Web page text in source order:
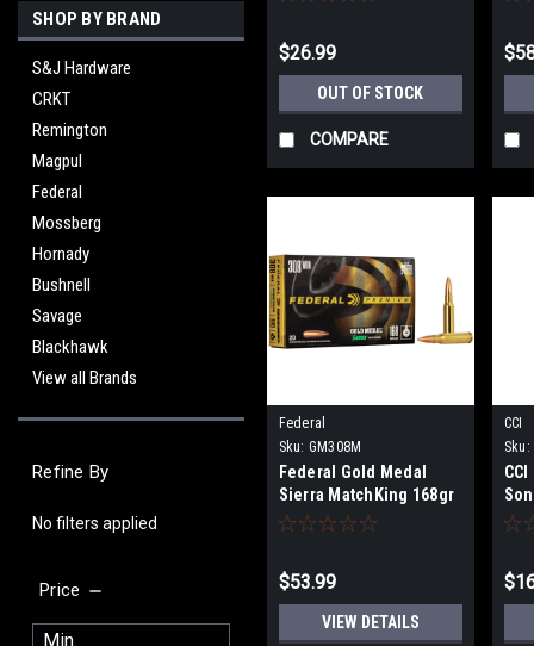
SHOP BY BRAND
S&J Hardware
CRKT
Remington
Magpul
Federal
Mossberg
Hornady
Bushnell
Savage
Blackhawk
View all Brands
Refine By
No filters applied
Price
$26.99
OUT OF STOCK
COMPARE
Federal
Sku: GM308M
Federal Gold Medal
Sierra MatchKing 168gr
BTHP, .308 Win - 20
$53.99
VIEW DETAILS
CCI
Sku: